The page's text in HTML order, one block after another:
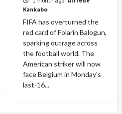
Kankabo
FIFA has overturned the
red card of Folarin Balogun,
sparking outrage across
the football world. The
American striker will now
face Belgium in Monday's
last-16...